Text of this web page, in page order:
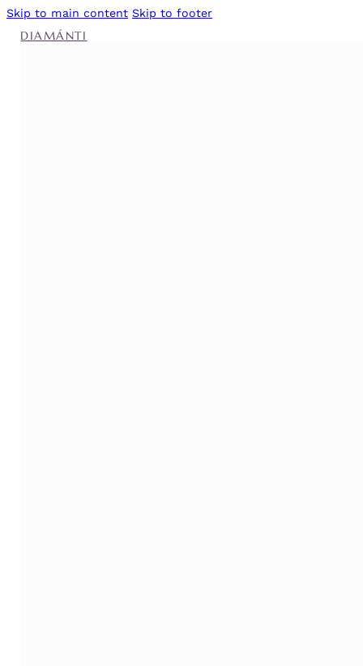
Skip to main content Skip to footer
DIAMÁNTI